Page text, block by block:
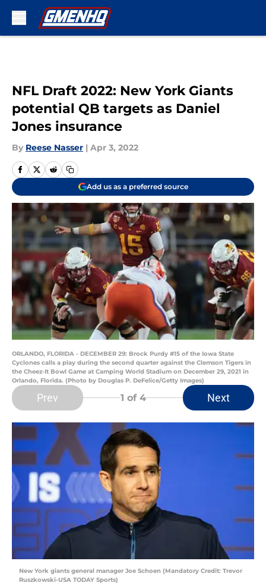
NFL Draft 2022: New York Giants
potential QB targets as Daniel
Jones insurance
By Reese Nasser | Apr 3, 2022
Add us as a preferred source
ORLANDO, FLORIDA - DECEMBER 29: Brock Purdy #15 of the Iowa State
Cyclones calls a play during the second quarter against the Clemson Tigers in
the Cheez-It Bowl Game at Camping World Stadium on December 29, 2021 in
Orlando, Florida. (Photo by Douglas P. DeFelice/Getty Images)
Prev 1 of 4 Next
New York giants general manager Joe Schoen (Mandatory Credit: Trevor
Ruszkowski-USA TODAY Sports)